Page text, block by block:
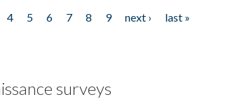
4 5 6 7 8 9 next ›
last »
surveys